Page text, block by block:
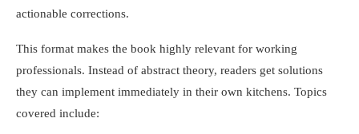
actionable corrections.
This format makes the book highly relevant for working
professionals. Instead of abstract theory, readers get solutions
they can implement immediately in their own kitchens. Topics
covered include: